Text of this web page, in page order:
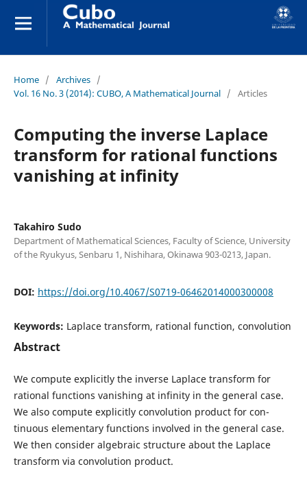
Home / Archives /
Vol. 16 No. 3 (2014): CUBO, A Mathematical Journal / Articles
Computing the inverse Laplace
transform for rational functions
vanishing at infinity
Takahiro Sudo
Department of Mathematical Sciences, Faculty of Science, University
of the Ryukyus, Senbaru 1, Nishihara, Okinawa 903-0213, Japan.
DOI: https://doi.org/10.4067/S0719-06462014000300008
Keywords: Laplace transform, rational function, convolution
Abstract
We compute explicitly the inverse Laplace transform for
rational functions vanishing at infinity in the general case.
We also compute explicitly convolution product for con-
tinuous elementary functions involved in the general case.
We then consider algebraic structure about the Laplace
transform via convolution product.